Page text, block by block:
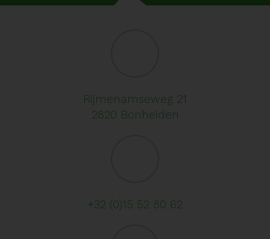
Rijmenamseweg 21
2820 Bonheiden
+32 (0)15 52 80 62